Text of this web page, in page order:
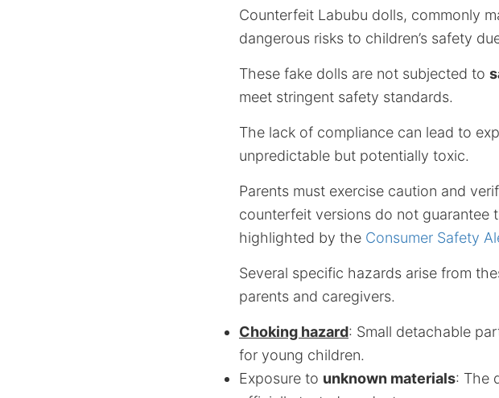
Counterfeit Labubu dolls, commonly
dangerous risks to children’s safety
These fake dolls are not subjected to
meet stringent safety standards.
The lack of compliance can lead to
unpredictable but potentially toxic.
Parents must exercise caution and
counterfeit versions do not guarantee
highlighted by the Consumer Safety
Several specific hazards arise from
parents and caregivers.
Choking hazard: Small detachable
for young children.
Exposure to unknown materials: The